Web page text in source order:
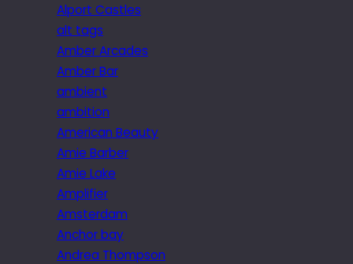
Alport Castles
alt tags
Amber Arcades
Amber Bar
ambient
ambition
American Beauty
Amie Barber
Amie Lake
Amplifier
Amsterdam
Anchor bay
Andrea Thompson